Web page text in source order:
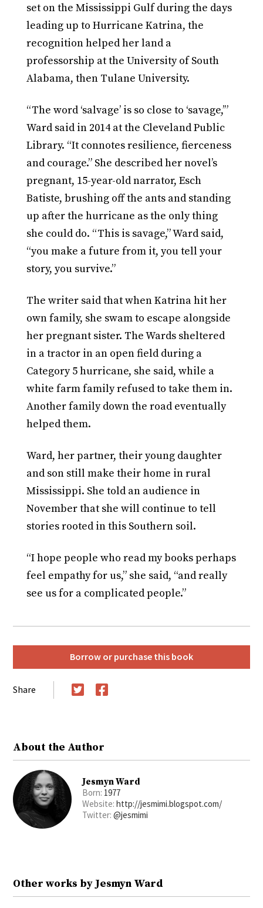
set on the Mississippi Gulf during the days
leading up to Hurricane Katrina, the
recognition helped her land a
professorship at the University of South
Alabama, then Tulane University.
“The word ‘salvage’ is so close to ‘savage,’”
Ward said in 2014 at the Cleveland Public
Library. “It connotes resilience, fierceness
and courage.” She described her novel’s
pregnant, 15-year-old narrator, Esch
Batiste, brushing off the ants and standing
up after the hurricane as the only thing
she could do. “This is savage,” Ward said,
“you make a future from it, you tell your
story, you survive.”
The writer said that when Katrina hit her
own family, she swam to escape alongside
her pregnant sister. The Wards sheltered
in a tractor in an open field during a
Category 5 hurricane, she said, while a
white farm family refused to take them in.
Another family down the road eventually
helped them.
Ward, her partner, their young daughter
and son still make their home in rural
Mississippi. She told an audience in
November that she will continue to tell
stories rooted in this Southern soil.
“I hope people who read my books perhaps
feel empathy for us,” she said, “and really
see us for a complicated people.”
Borrow or purchase this book
Share
About the Author
Jesmyn Ward
Born: 1977
Website:http://jesmimi.blogspot.com/
Twitter:@jesmimi
Other works by Jesmyn Ward